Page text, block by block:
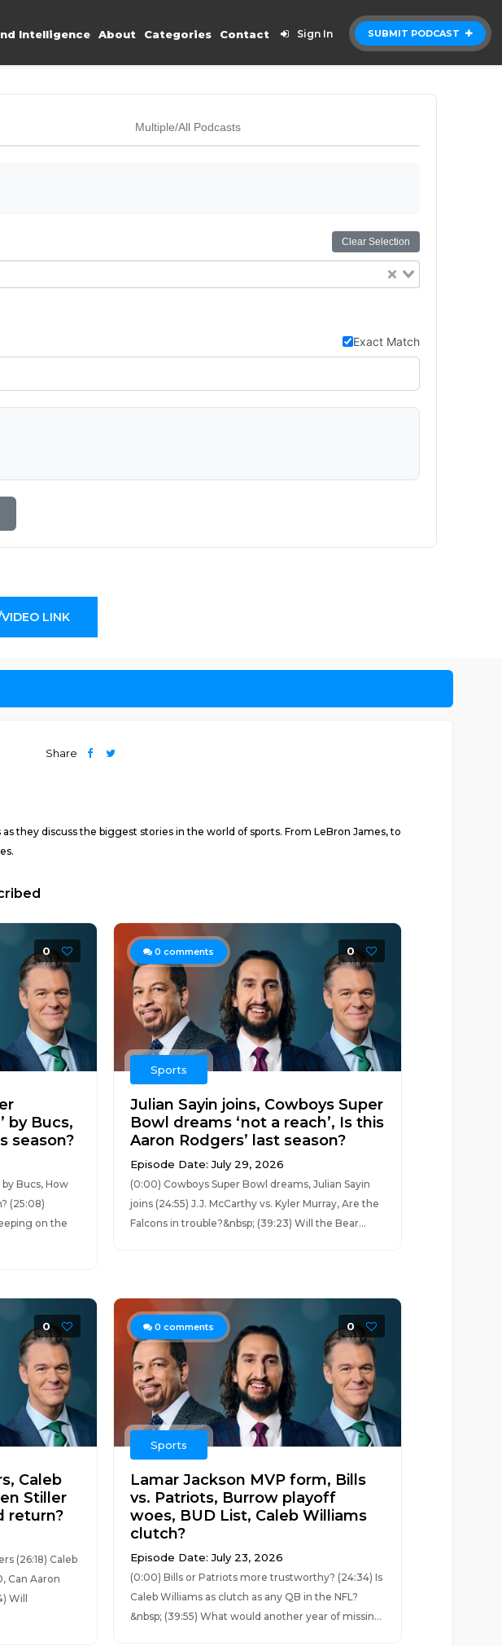
SUBMIT PODCAST
Intelligence About Categories Contact Sign In
Multiple/All Podcasts
Clear Selection
Exact Match
LINK
Share
they discuss the biggest stories in the world of sports. From LeBron James, to
0
by Bucs,
season?
Bucs, How
(25:08)
on the
0 comments 0
Sports
Julian Sayin joins, Cowboys Super
Bowl dreams ‘not a reach’, Is this
Aaron Rodgers’ last season?
Episode Date: July 29, 2026
(0:00) Cowboys Super Bowl dreams, Julian Sayin
joins (24:55) J.J. McCarthy vs. Kyler Murray, Are the
Falcons in trouble?&nbsp; (39:23) Will the Bear...
0
Caleb
Stiller
return?
(26:18) Caleb
Can Aaron
Will
0 comments 0
Sports
Lamar Jackson MVP form, Bills
vs. Patriots, Burrow playoff
woes, BUD List, Caleb Williams
clutch?
Episode Date: July 23, 2026
(0:00) Bills or Patriots more trustworthy? (24:34) Is
Caleb Williams as clutch as any QB in the NFL?
&nbsp; (39:55) What would another year of missin...